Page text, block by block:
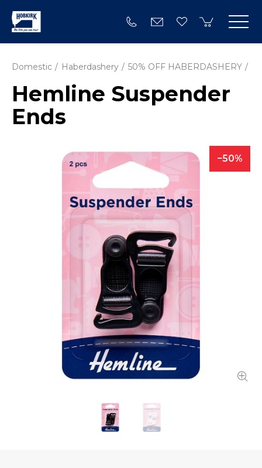
Domestic Haberdashery 50% OFF HABERDASHERY
Hemline Suspender
Ends
50